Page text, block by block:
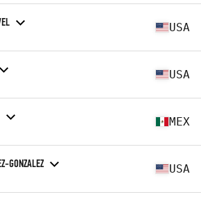
USA
USA
MEX
GONZALEZ USA